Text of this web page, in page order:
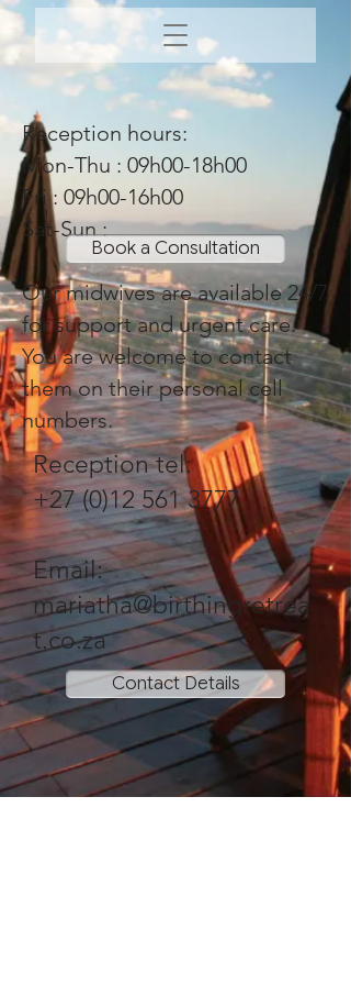
Reception hours:
Mon-Thu : 09h00-18h00
Fri : 09h00-16h00
Sat-Sun :
Our midwives are available 24/7
for support and urgent care.
You are welcome to contact
them on their personal cell
numbers.
Reception tel:
+27 (0)12 561 3777
Email:
mariatha@birthingretrea
t.co.za
Contact Details
Book a Consultation